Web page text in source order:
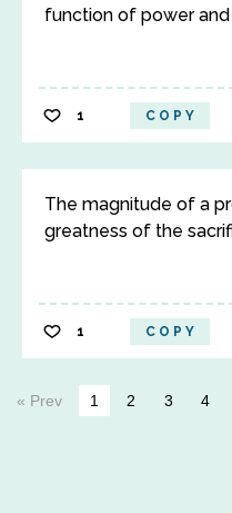
function of power
1 COPY
The magnitude of a
greatness of the
1 COPY
« Prev 1 2 3 4